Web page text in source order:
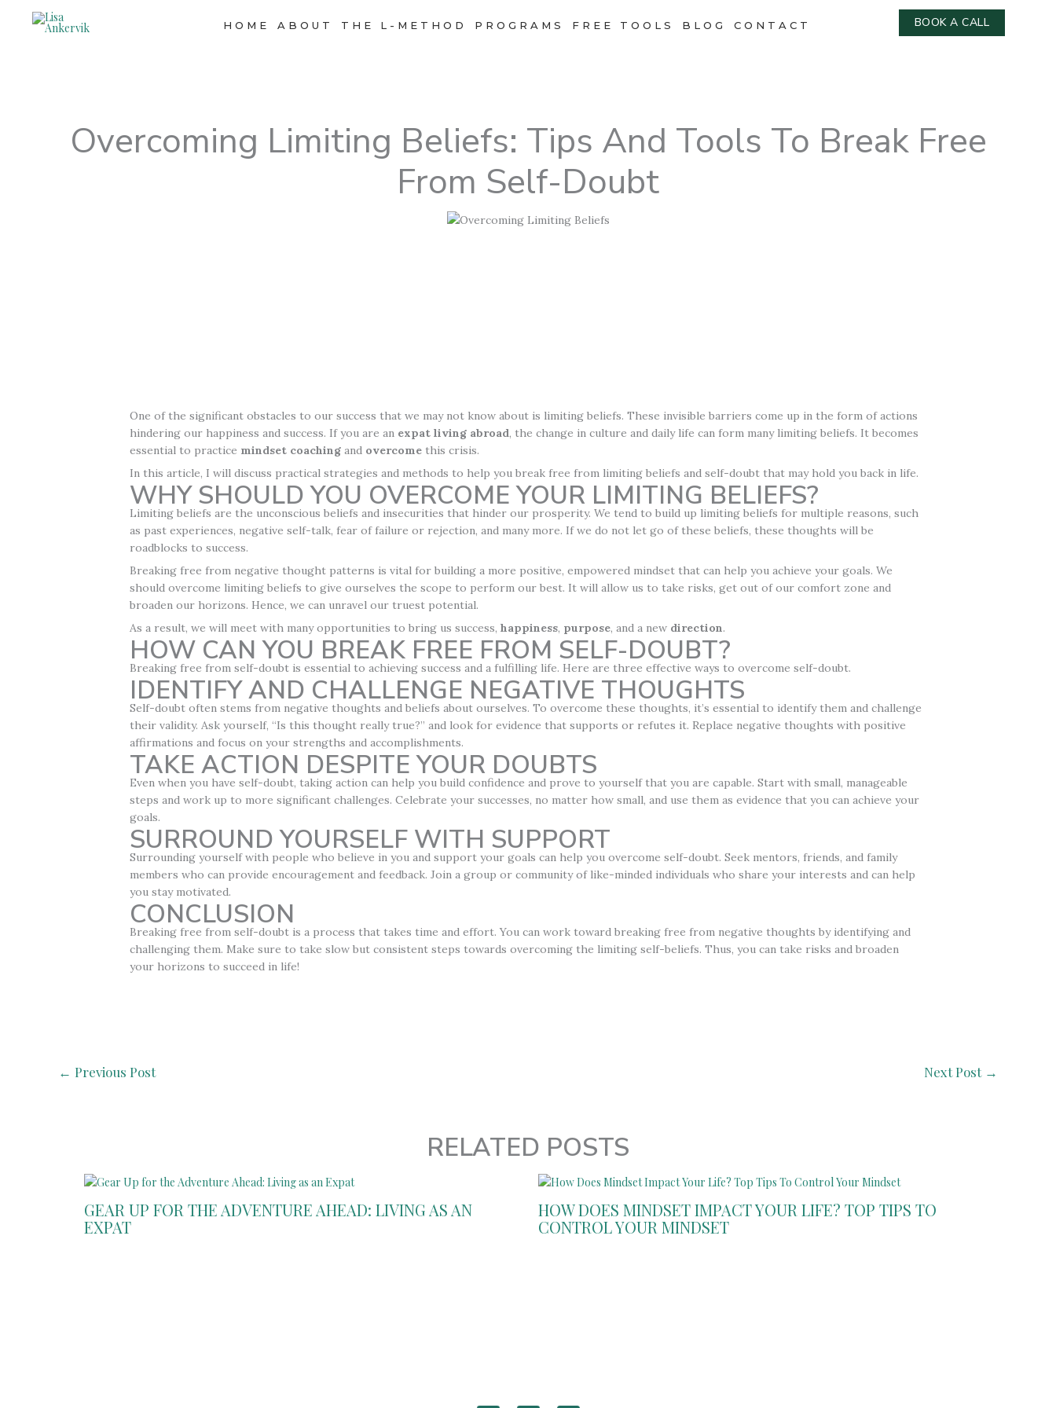
HOME ABOUT THE L-METHOD PROGRAMS FREE TOOLS BLOG CONTACT BOOK A CALL
Overcoming Limiting Beliefs: Tips And Tools To Break Free
From Self-Doubt
One of the significant obstacles to our success that we may not know about is limiting beliefs. These invisible barriers come up in the form of actions
hindering our happiness and success. If you are an expat living abroad, the change in culture and daily life can form many limiting beliefs. It becomes
essential to practice mindset coaching and overcomethis crisis.
In this article, I will discuss practical strategies and methods to help you break free from limiting beliefs and self-doubt that may hold you back in life.
WHY SHOULD YOU OVERCOME YOUR LIMITING BELIEFS?
Limiting beliefs are the unconscious beliefs and insecurities that hinder our prosperity. We tend to build up limiting beliefs for multiple reasons, such
as past experiences, negative self-talk, fear of failure or rejection, and many more. If we do not let go of these beliefs, these thoughts will be
roadblocks to success.
Breaking free from negative thought patterns is vital for building a more positive, empowered mindset that can help you achieve your goals. We
should overcome limiting beliefs to give ourselves the scope to perform our best. It will allow us to take risks, get out of our comfort zone and
broaden our horizons. Hence, we can unravel our truest potential.
As a result, we will meet with many opportunities to bring us success,happiness, purpose, and a new direction.
HOW CAN YOU BREAK FREE FROM SELF-DOUBT?
Breaking free from self-doubt is essential to achieving success and a fulfilling life. Here are three effective ways to overcome self-doubt.
IDENTIFY AND CHALLENGE NEGATIVE THOUGHTS
Self-doubt often stems from negative thoughts and beliefs about ourselves. To overcome these thoughts, it’s essential to identify them and challenge
their validity. Ask yourself, “Is this thought really true?” and look for evidence that supports or refutes it. Replace negative thoughts with positive
affirmations and focus on your strengths and accomplishments.
TAKE ACTION DESPITE YOUR DOUBTS
Even when you have self-doubt, taking action can help you build confidence and prove to yourself that you are capable. Start with small, manageable
steps and work up to more significant challenges. Celebrate your successes, no matter how small, and use them as evidence that you can achieve your
goals.
SURROUND YOURSELF WITH SUPPORT
Surrounding yourself with people who believe in you and support your goals can help you overcome self-doubt. Seek mentors, friends, and family
members who can provide encouragement and feedback. Join a group or community of like-minded individuals who share your interests and can help
you stay motivated.
CONCLUSION
Breaking free from self-doubt is a process that takes time and effort. You can work toward breaking free from negative thoughts by identifying and
challenging them. Make sure to take slow but consistent steps towards overcoming the limiting self-beliefs. Thus, you can take risks and broaden
your horizons to succeed in life!
← Previous Post Next Post →
RELATED POSTS
GEAR UP FOR THE ADVENTURE AHEAD: LIVING AS AN
EXPAT
HOW DOES MINDSET IMPACT YOUR LIFE? TOP TIPS TO
CONTROL YOUR MINDSET